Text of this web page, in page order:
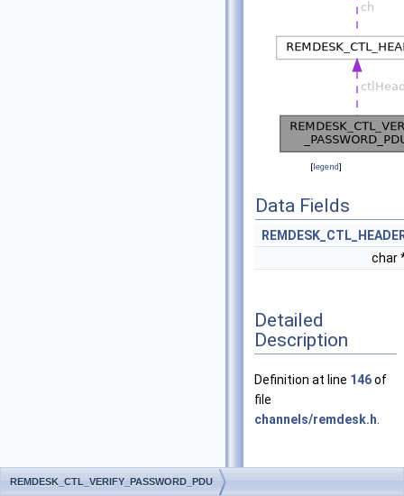
[legend]
Data Fields
char
Detailed
Description
Definition at line 146of
file
channels/remdesk.h
Field
REMDESK_CTL_VERIFY_PASSWORD_PDU